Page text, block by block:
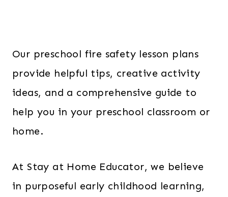
Our preschool fire safety lesson plans
provide helpful tips, creative activity
ideas, and a comprehensive guide to
help you in your preschool classroom or
home.
At Stay at Home Educator, we believe
in purposeful early childhood learning,